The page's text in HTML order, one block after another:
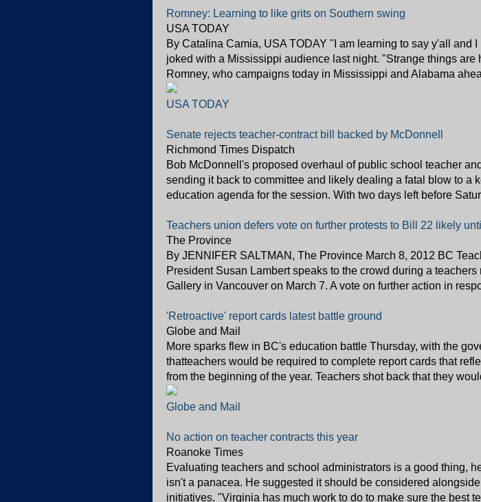
Romney: Learning to like grits on Southern swing
USA TODAY
By Catalina Camia, USA TODAY "I am learning to say y'all and
joked with a Mississippi audience last night. "Strange things are
Romney, who campaigns today in Mississippi and Alabama
USA TODAY
Senate rejects teacher-contract bill backed by McDonnell
Richmond Times Dispatch
Bob McDonnell's proposed overhaul of public school teacher
sending it back to committee and likely dealing a fatal blow to a
education agenda for the session. With two days left before
Teachers union defers vote on further protests to Bill 22 likely
The Province
By JENNIFER SALTMAN, The Province March 8, 2012 BC
President Susan Lambert speaks to the crowd during a teachers
Gallery in Vancouver on March 7. A vote on further action in
'Retroactive' report cards latest battle ground
Globe and Mail
More sparks flew in BC's education battle Thursday, with the
thatteachers would be required to complete report cards that
from the beginning of the year. Teachers shot back that they
Globe and Mail
No action on teacher contracts this year
Roanoke Times
Evaluating teachers and school administrators is a good thing,
isn't a panacea. He suggested it should be considered
initiatives. "Virginia has much work to do to make sure the best